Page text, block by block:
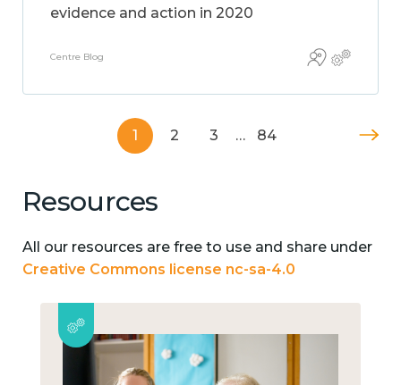
evidence and action in 2020
Centre Blog
1 2 3 … 84
Resources
All our resources are free to use and share under
Creative Commons license nc-sa-4.0